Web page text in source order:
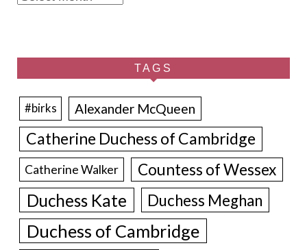
TAGS
#birks Alexander McQueen
Catherine Duchess of Cambridge
Catherine Walker Countess of Wessex
Duchess Kate Duchess Meghan
Duchess of Cambridge